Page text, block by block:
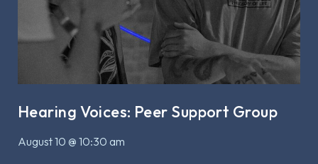
Hearing Voices: Peer Support Group
August 10 @ 10:30 am